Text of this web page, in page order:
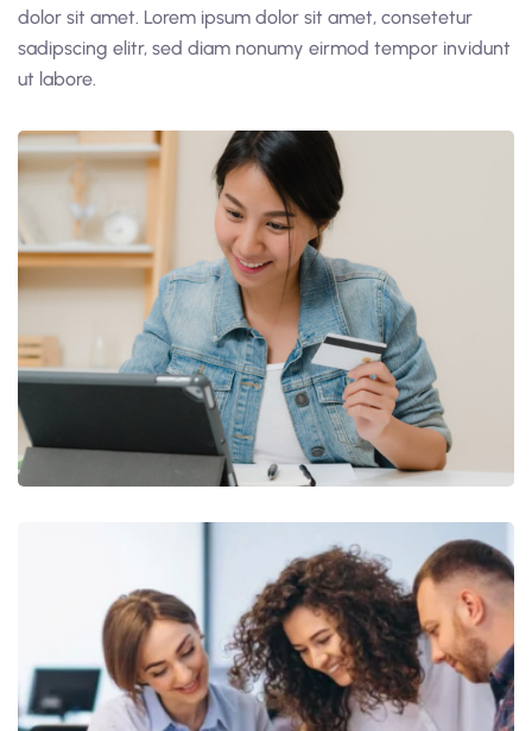
dolor sit amet. Lorem ipsum dolor sit amet, consetetur
sadipscing elitr, sed diam nonumy eirmod tempor invidunt
ut labore.